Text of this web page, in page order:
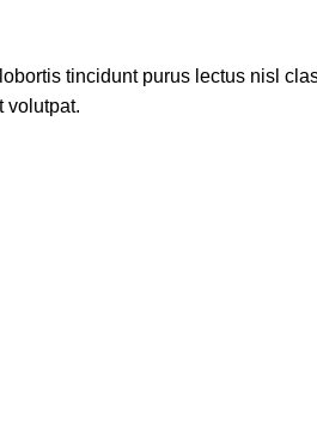
tincidunt purus lectus nisl
volutpat.